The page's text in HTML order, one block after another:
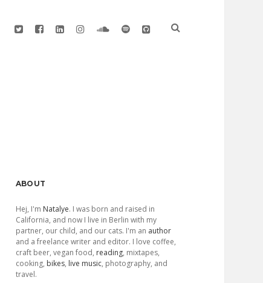
twitterfacebook
linkedininstagramsoundcloud
spotifygithub
Sidebar
ABOUT
Hej, I'm Natalye. I was born and raised in
California, and now I live in Berlin with my
partner, our child, and our cats. I'm an author
and a freelance writer and editor. I love coffee,
craft beer, vegan food, reading, mixtapes,
cooking, bikes, live music, photography, and
travel.